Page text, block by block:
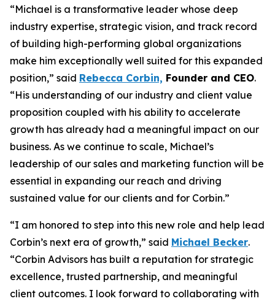
“Michael is a transformative leader whose deep
industry expertise, strategic vision, and track record
of building high-performing global organizations
make him exceptionally well suited for this expanded
position,” said Rebecca Corbin, Founder and CEO.
“His understanding of our industry and client value
proposition coupled with his ability to accelerate
growth has already had a meaningful impact on our
business. As we continue to scale, Michael’s
leadership of our sales and marketing function will be
essential in expanding our reach and driving
sustained value for our clients and for Corbin.”
“I am honored to step into this new role and help lead
Corbin’s next era of growth,” said Michael Becker.
“Corbin Advisors has built a reputation for strategic
excellence, trusted partnership, and meaningful
client outcomes. I look forward to collaborating with